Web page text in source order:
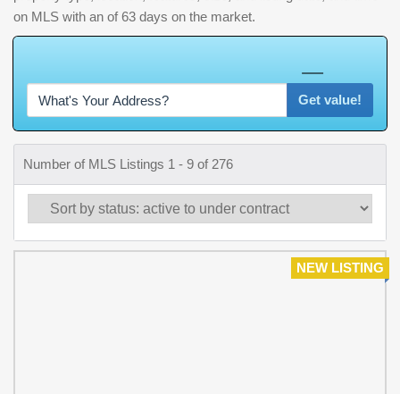
on MLS with an of 63 days on the market.
Get value!
Number of MLS Listings 1 - 9 of 276
NEW LISTING